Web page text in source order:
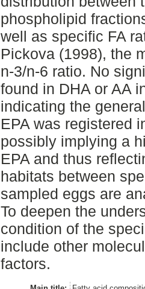
phospholipid
well as specific FA
Pickova (1998), the
n-3/n-6 ratio. No
found in DHA or AA
indicating the
EPA was registered
possibly implying a
EPA and thus
habitats between
sampled eggs are
To deepen the
condition of the
include other
factors.